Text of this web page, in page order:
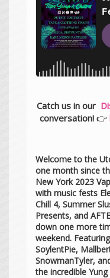
Catch us in our
conversation!👉
Welcome to the
one month since
New York 2023
with music fests
Chill 4, Summer
Presents, and
down one more
weekend.
SoylentPie,
SnowmanTyler,
the incredible